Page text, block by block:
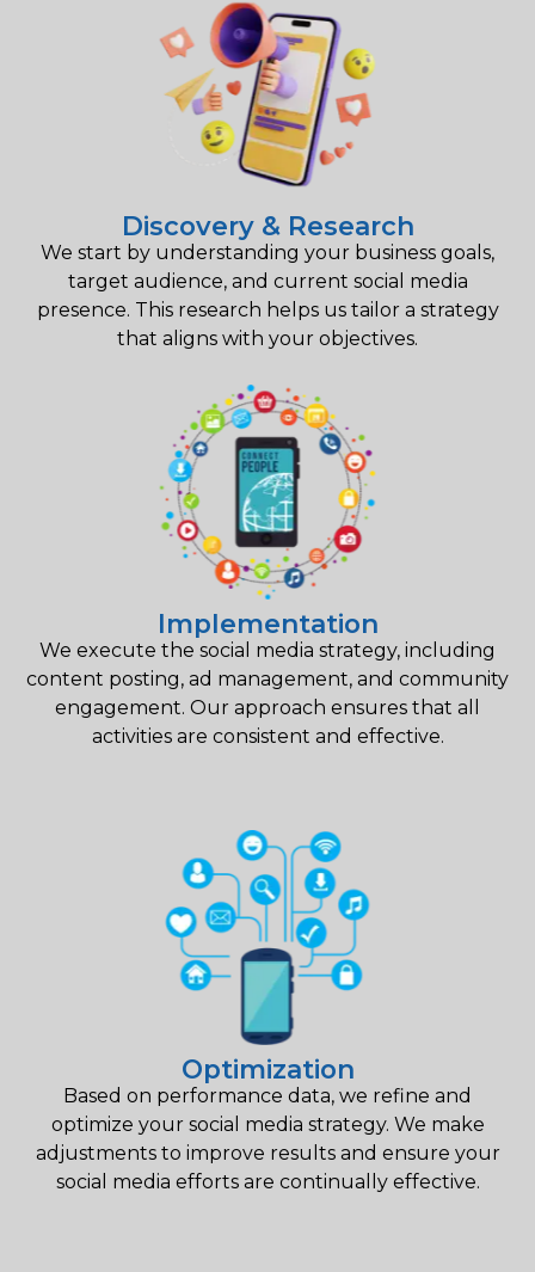
Discovery & Research
We start by understanding your business goals,
target audience, and current social media
presence. This research helps us tailor a strategy
that aligns with your objectives.
Implementation
We execute the social media strategy, including
content posting, ad management, and community
engagement. Our approach ensures that all
activities are consistent and effective.
Optimization
Based on performance data, we refine and
optimize your social media strategy. We make
adjustments to improve results and ensure your
social media efforts are continually effective.